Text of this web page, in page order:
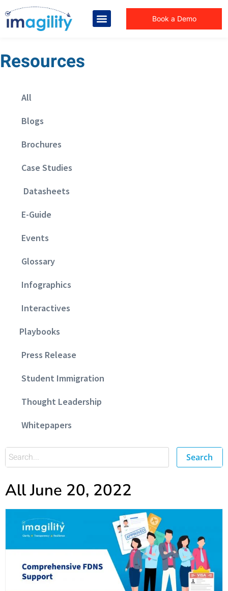
Book a Demo
Resources
All
Blogs
Brochures
Case Studies
Datasheets
E-Guide
Events
Glossary
Infographics
Interactives
Playbooks
Press Release
Student Immigration
Thought Leadership
Whitepapers
Search
All June 20, 2022